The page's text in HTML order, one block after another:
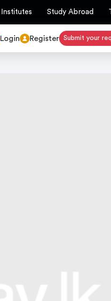
Institutes Study Abroad
Login Register Submit your